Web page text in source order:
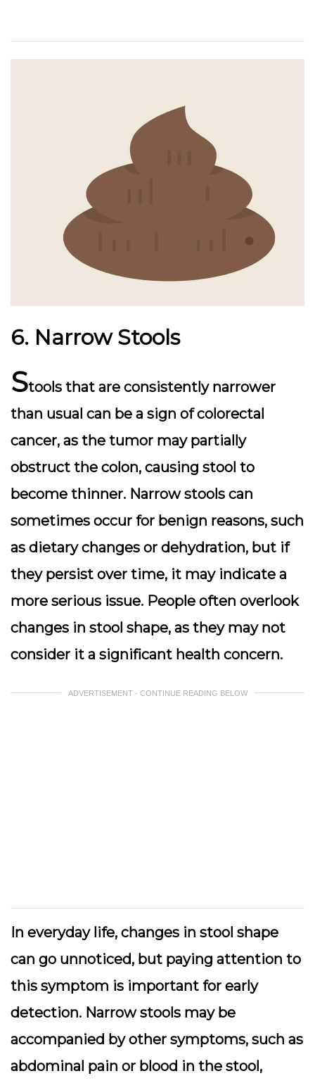
6. Narrow Stools
Stools that are consistently narrower
than usual can be a sign of colorectal
cancer, as the tumor may partially
obstruct the colon, causing stool to
become thinner. Narrow stools can
sometimes occur for benign reasons, such
as dietary changes or dehydration, but if
they persist over time, it may indicate a
more serious issue. People often overlook
changes in stool shape, as they may not
consider it a significant health concern.
ADVERTISEMENT - CONTINUE READING BELOW
In everyday life, changes in stool shape
can go unnoticed, but paying attention to
this symptom is important for early
detection. Narrow stools may be
accompanied by other symptoms, such as
abdominal pain or blood in the stool,